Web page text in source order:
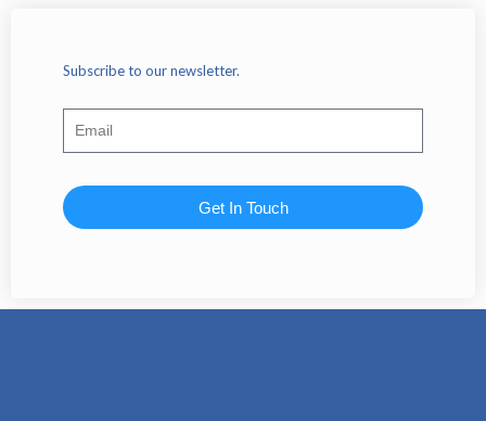
Subscribe to our newsletter.
Get In Touch